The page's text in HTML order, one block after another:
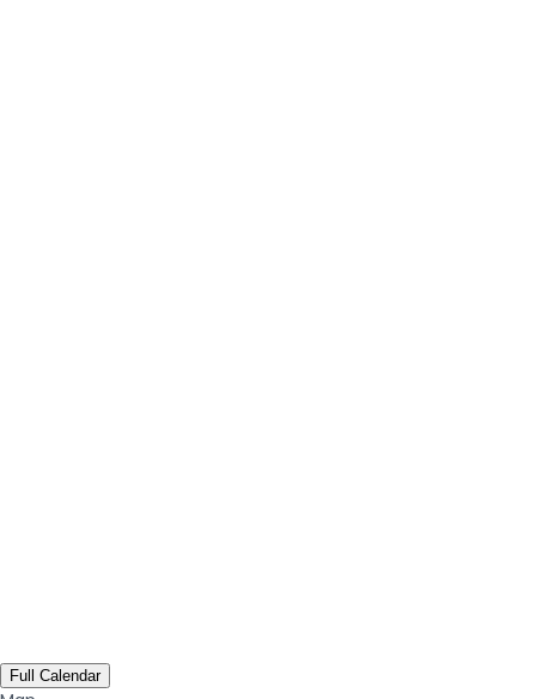
Full Calendar